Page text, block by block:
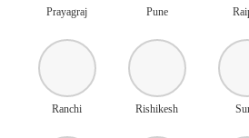
Prayagraj Pune
Ranchi Rishikesh